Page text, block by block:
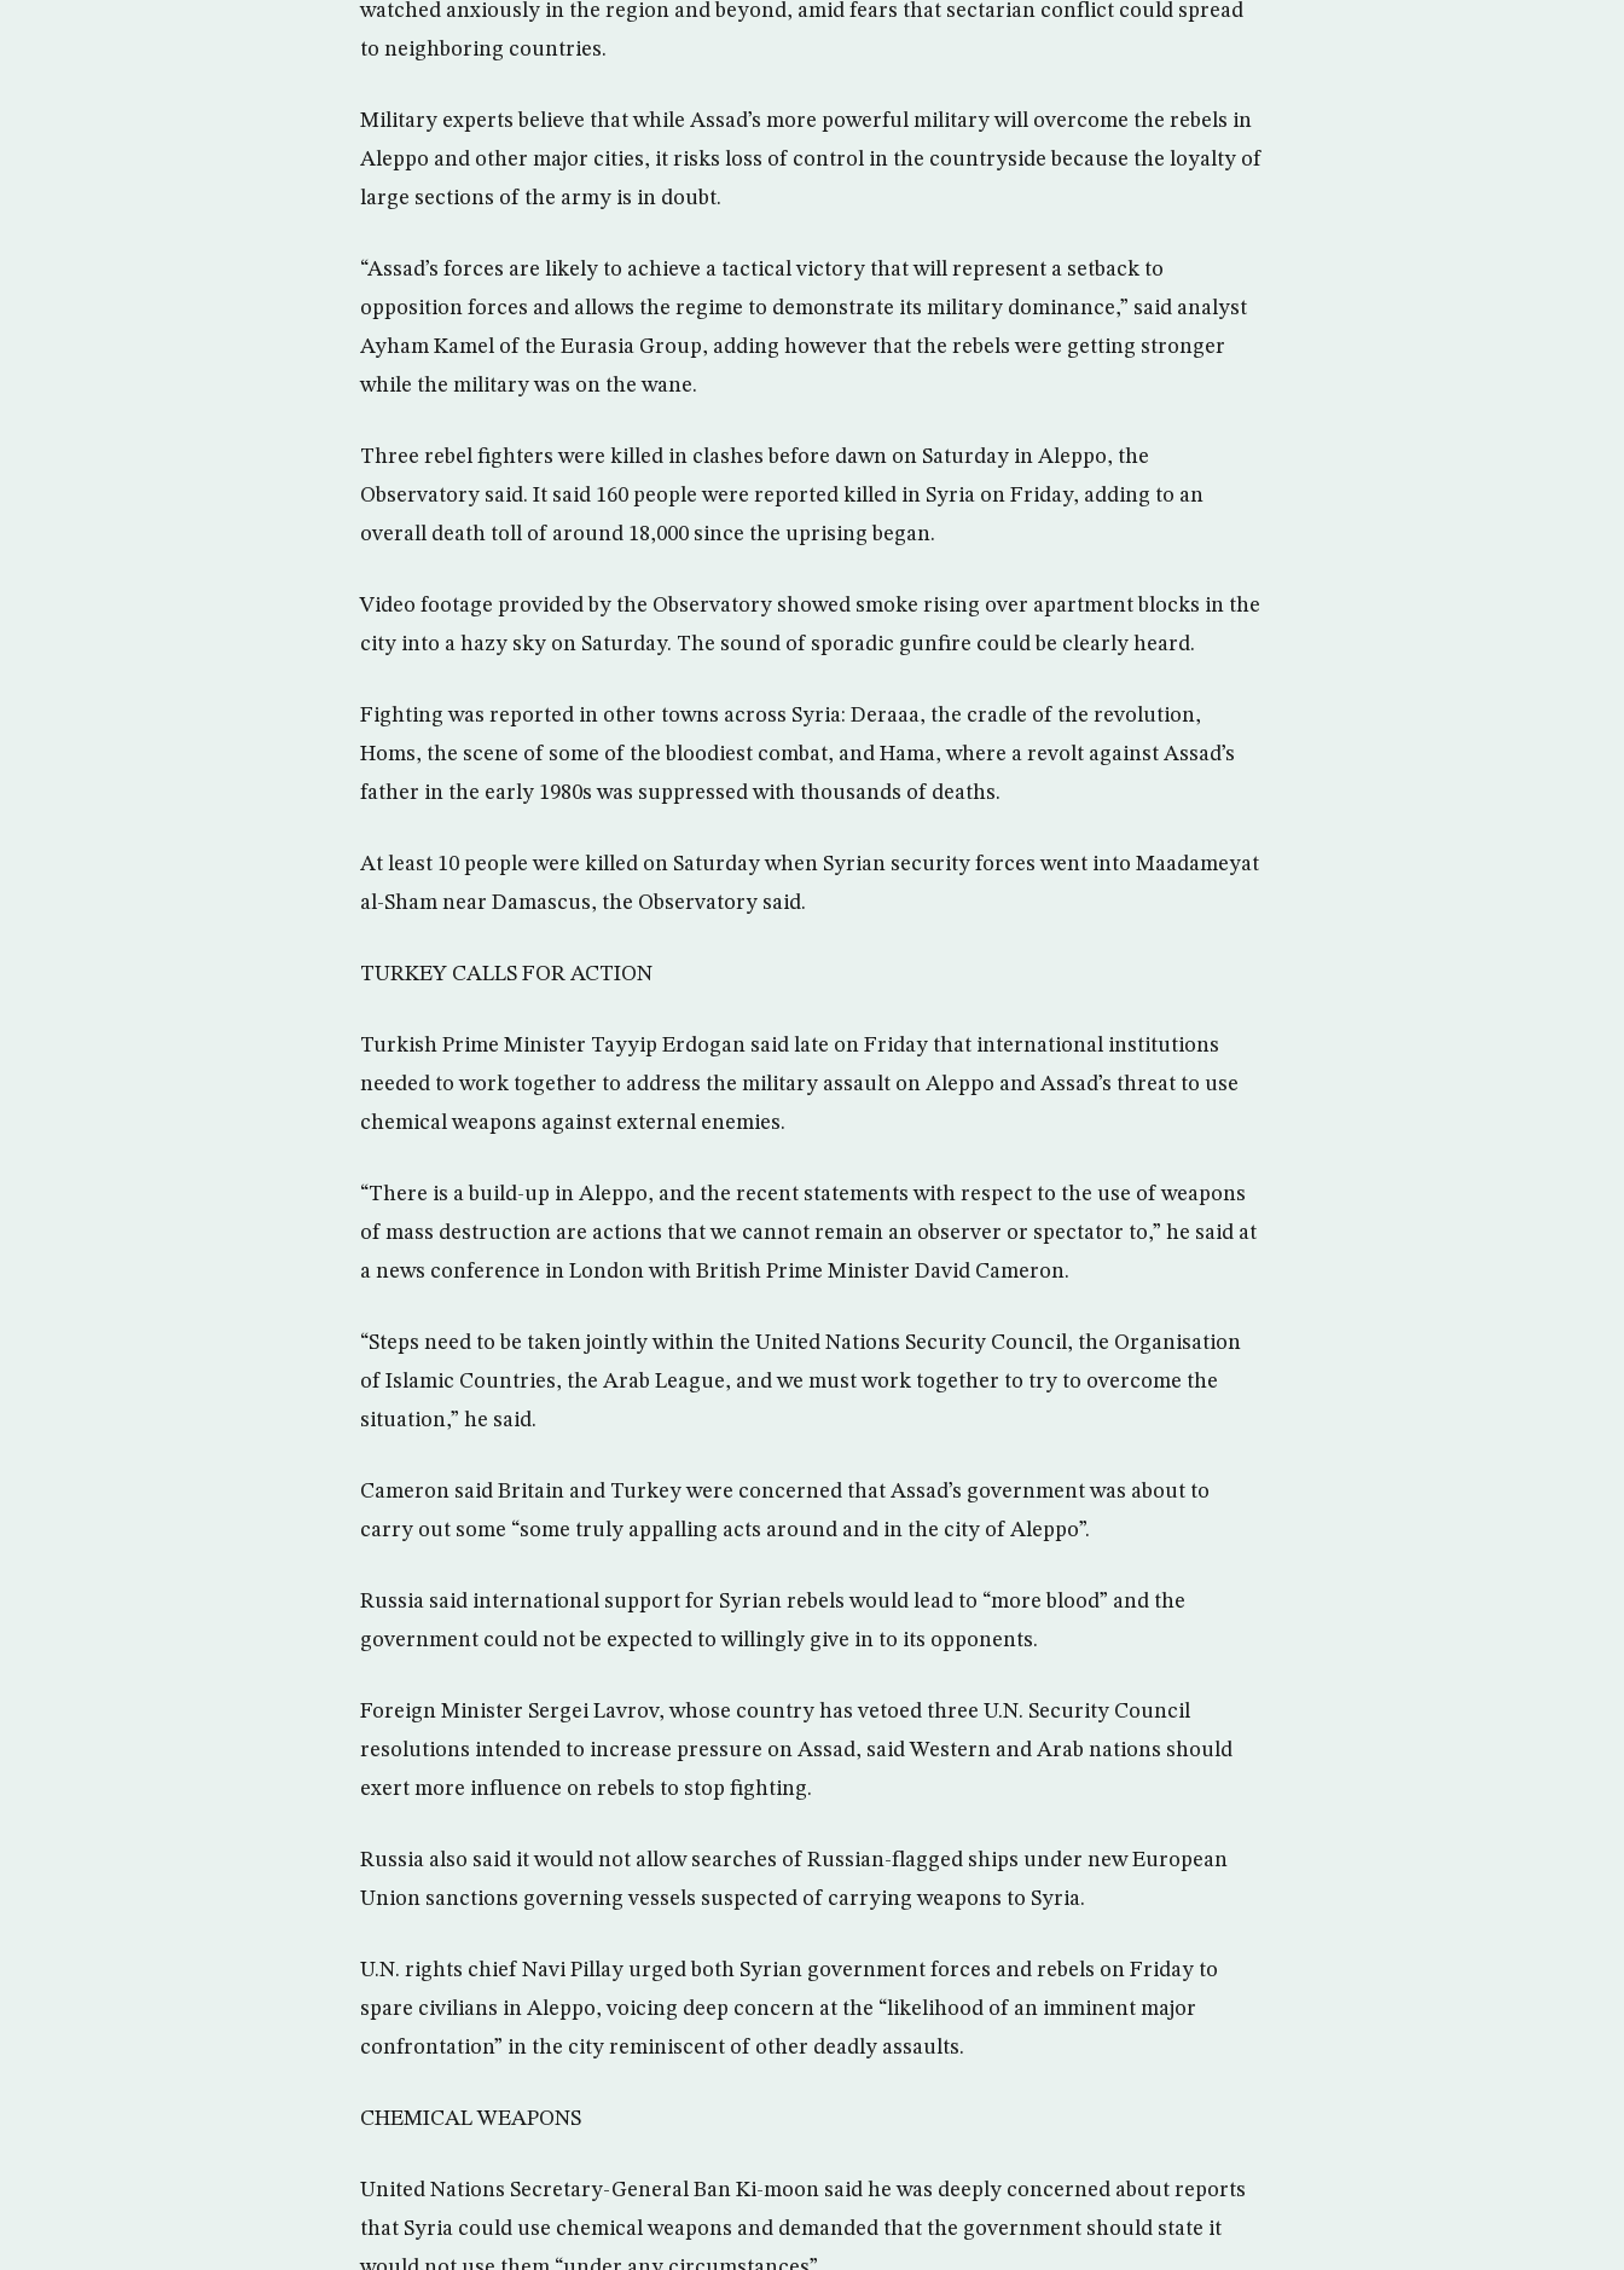
watched anxiously in the region and beyond, amid fears that sectarian conflict could spread
to neighboring countries.
Military experts believe that while Assad’s more powerful military will overcome the rebels in
Aleppo and other major cities, it risks loss of control in the countryside because the loyalty of
large sections of the army is in doubt.
“Assad’s forces are likely to achieve a tactical victory that will represent a setback to
opposition forces and allows the regime to demonstrate its military dominance,” said analyst
Ayham Kamel of the Eurasia Group, adding however that the rebels were getting stronger
while the military was on the wane.
Three rebel fighters were killed in clashes before dawn on Saturday in Aleppo, the
Observatory said. It said 160 people were reported killed in Syria on Friday, adding to an
overall death toll of around 18,000 since the uprising began.
Video footage provided by the Observatory showed smoke rising over apartment blocks in the
city into a hazy sky on Saturday. The sound of sporadic gunfire could be clearly heard.
Fighting was reported in other towns across Syria: Deraaa, the cradle of the revolution,
Homs, the scene of some of the bloodiest combat, and Hama, where a revolt against Assad’s
father in the early 1980s was suppressed with thousands of deaths.
At least 10 people were killed on Saturday when Syrian security forces went into Maadameyat
al-Sham near Damascus, the Observatory said.
TURKEY CALLS FOR ACTION
Turkish Prime Minister Tayyip Erdogan said late on Friday that international institutions
needed to work together to address the military assault on Aleppo and Assad’s threat to use
chemical weapons against external enemies.
“There is a build-up in Aleppo, and the recent statements with respect to the use of weapons
of mass destruction are actions that we cannot remain an observer or spectator to,” he said at
a news conference in London with British Prime Minister David Cameron.
“Steps need to be taken jointly within the United Nations Security Council, the Organisation
of Islamic Countries, the Arab League, and we must work together to try to overcome the
situation,” he said.
Cameron said Britain and Turkey were concerned that Assad’s government was about to
carry out some “some truly appalling acts around and in the city of Aleppo”.
Russia said international support for Syrian rebels would lead to “more blood” and the
government could not be expected to willingly give in to its opponents.
Foreign Minister Sergei Lavrov, whose country has vetoed three U.N. Security Council
resolutions intended to increase pressure on Assad, said Western and Arab nations should
exert more influence on rebels to stop fighting.
Russia also said it would not allow searches of Russian-flagged ships under new European
Union sanctions governing vessels suspected of carrying weapons to Syria.
U.N. rights chief Navi Pillay urged both Syrian government forces and rebels on Friday to
spare civilians in Aleppo, voicing deep concern at the “likelihood of an imminent major
confrontation” in the city reminiscent of other deadly assaults.
CHEMICAL WEAPONS
United Nations Secretary-General Ban Ki-moon said he was deeply concerned about reports
that Syria could use chemical weapons and demanded that the government should state it